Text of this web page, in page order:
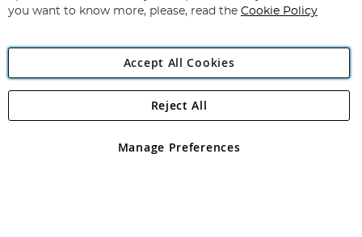
Angling Direct Plc
Angling Direct plc, 2D Wendover Road, Rackheath Industrial
registered in England and Wales No 05151321. VAT No GB 152140945
you want to know more, please, read the Cookie Policy
Accept All Cookies
Manage Preferences
Reject All